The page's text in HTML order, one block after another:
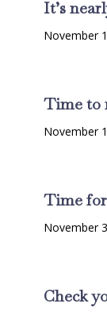
It’s
November
Time to
November
Time
November
Check